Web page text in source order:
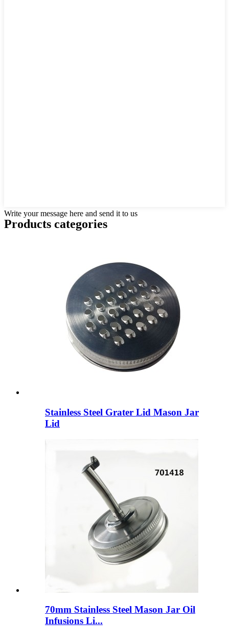
Write your message here and send it to us
Products categories
Stainless Steel Grater Lid Mason Jar
Lid
70mm Stainless Steel Mason Jar Oil
Infusions Li...